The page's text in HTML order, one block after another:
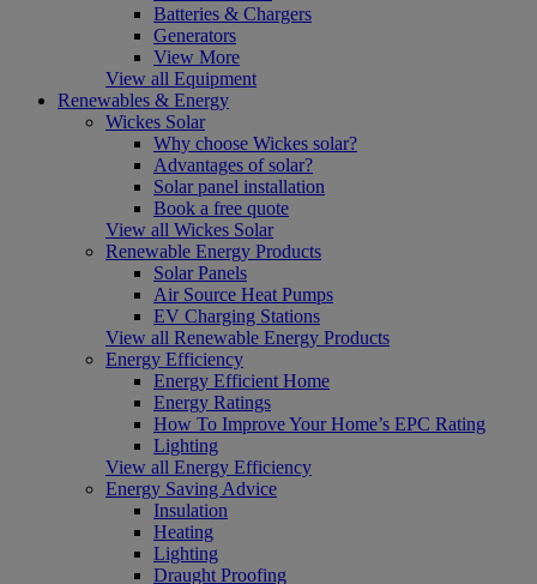
Batteries & Chargers
Generators
View More
View all Equipment
Renewables & Energy
Wickes Solar
Why choose Wickes solar?
Advantages of solar?
Solar panel installation
Book a free quote
View all Wickes Solar
Renewable Energy Products
Solar Panels
Air Source Heat Pumps
EV Charging Stations
View all Renewable Energy Products
Energy Efficiency
Energy Efficient Home
Energy Ratings
How To Improve Your Home’s EPC Rating
Lighting
View all Energy Efficiency
Energy Saving Advice
Insulation
Heating
Lighting
Draught Proofing